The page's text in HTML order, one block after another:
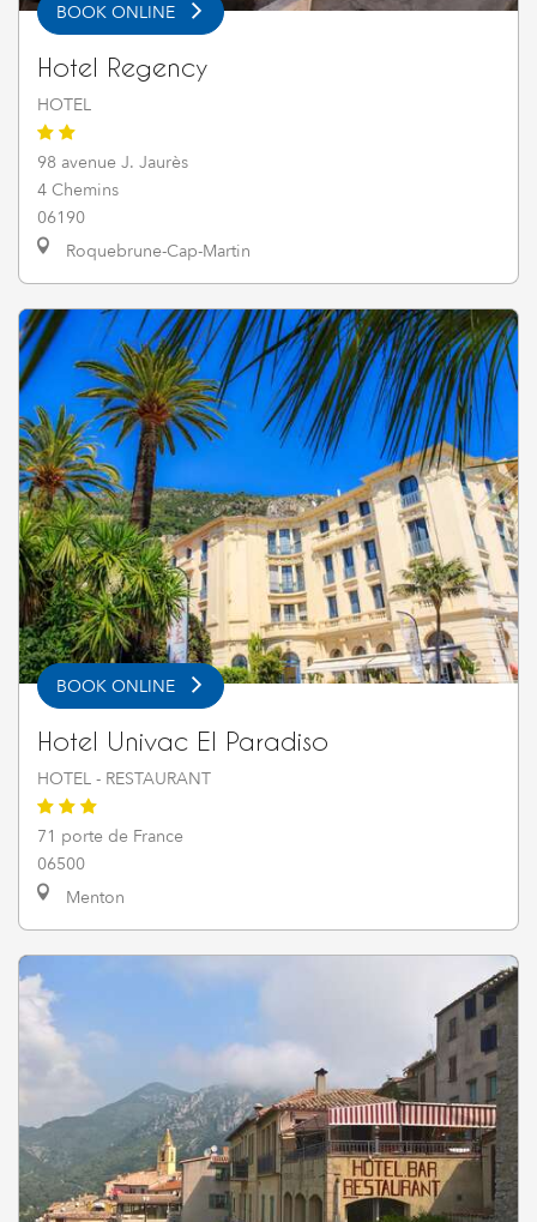
BOOK ONLINE
Hotel Regency
HOTEL
98 avenue J. Jaurès
4 Chemins
06190
Roquebrune-Cap-Martin
BOOK ONLINE
Hotel Univac El Paradiso
HOTEL - RESTAURANT
71 porte de France
06500
Menton